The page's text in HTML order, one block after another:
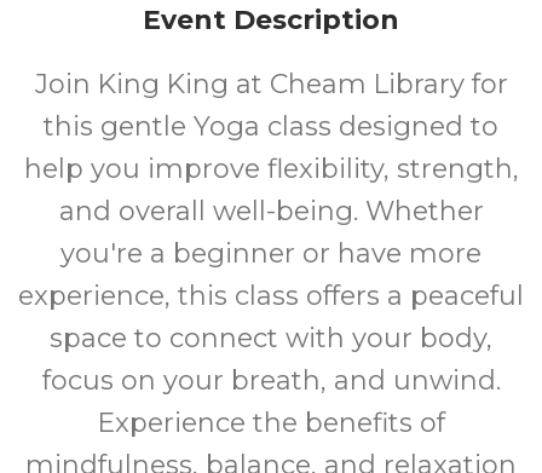
Event Description
Join King King at Cheam Library for
this gentle Yoga class designed to
help you improve flexibility, strength,
and overall well-being. Whether
you're a beginner or have more
experience, this class offers a peaceful
space to connect with your body,
focus on your breath, and unwind.
Experience the benefits of
mindfulness, balance, and relaxation